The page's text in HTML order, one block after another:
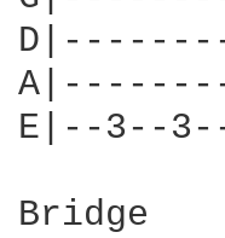
E|--3--
Bridge